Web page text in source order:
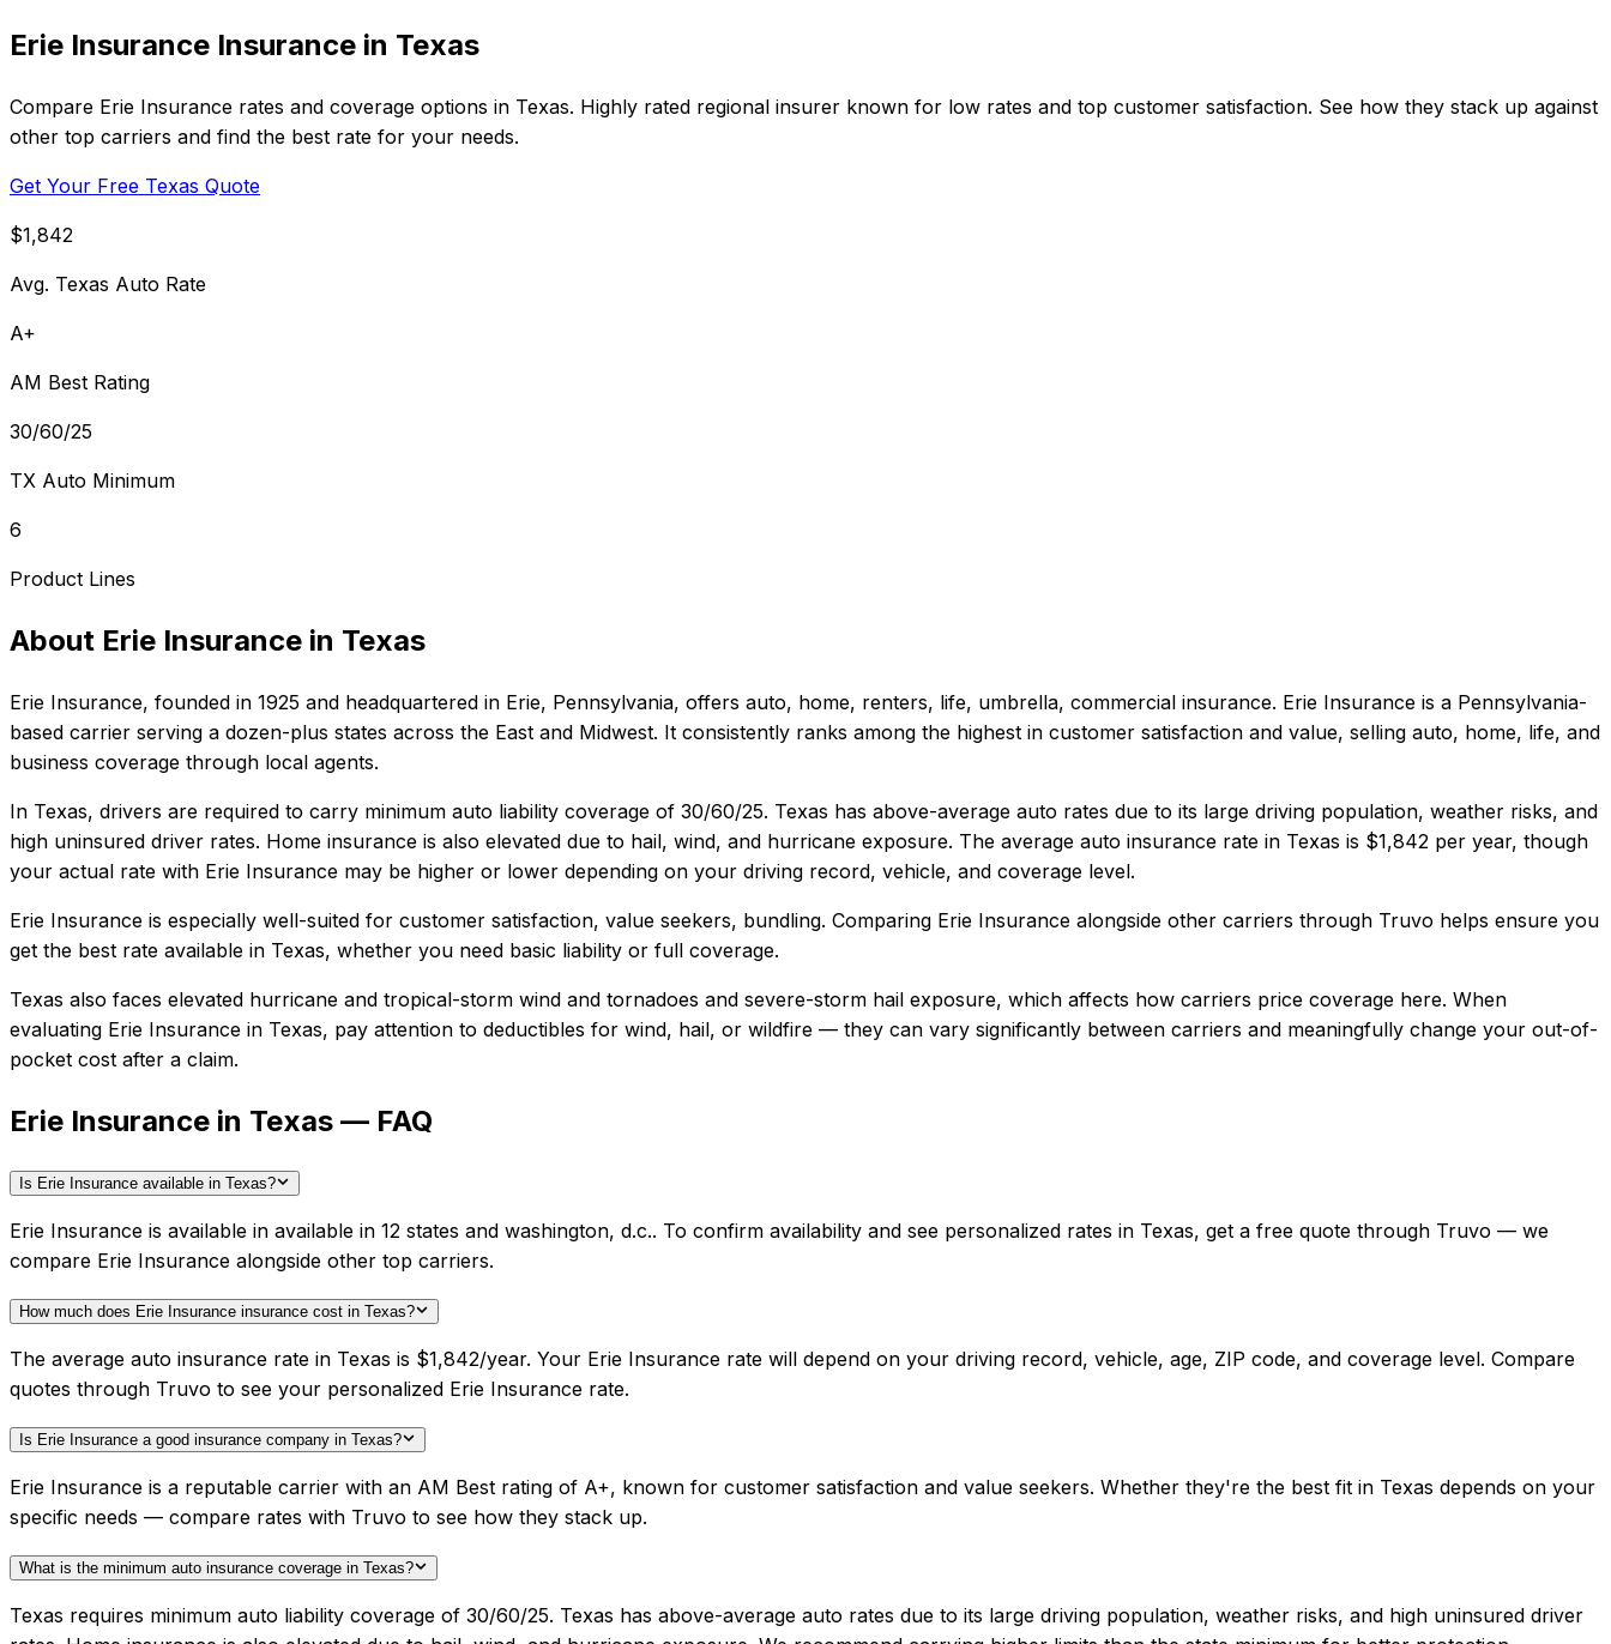
Erie Insurance Insurance in Texas
Compare Erie Insurance rates and coverage options in Texas. Highly rated regional insurer known for low rates and top customer satisfaction. See how they stack up against
other top carriers and find the best rate for your needs.
Get Your Free Texas Quote
$1,842
Avg. Texas Auto Rate
A+
AM Best Rating
30/60/25
TX Auto Minimum
6
Product Lines
About Erie Insurance in Texas
Erie Insurance, founded in 1925 and headquartered in Erie, Pennsylvania, offers auto, home, renters, life, umbrella, commercial insurance. Erie Insurance is a Pennsylvania-
based carrier serving a dozen-plus states across the East and Midwest. It consistently ranks among the highest in customer satisfaction and value, selling auto, home, life, and
business coverage through local agents.
In Texas, drivers are required to carry minimum auto liability coverage of 30/60/25. Texas has above-average auto rates due to its large driving population, weather risks, and
high uninsured driver rates. Home insurance is also elevated due to hail, wind, and hurricane exposure. The average auto insurance rate in Texas is $1,842 per year, though
your actual rate with Erie Insurance may be higher or lower depending on your driving record, vehicle, and coverage level.
Erie Insurance is especially well-suited for customer satisfaction, value seekers, bundling. Comparing Erie Insurance alongside other carriers through Truvo helps ensure you
get the best rate available in Texas, whether you need basic liability or full coverage.
Texas also faces elevated hurricane and tropical-storm wind and tornadoes and severe-storm hail exposure, which affects how carriers price coverage here. When
evaluating Erie Insurance in Texas, pay attention to deductibles for wind, hail, or wildfire — they can vary significantly between carriers and meaningfully change your out-of-
pocket cost after a claim.
Erie Insurance in Texas — FAQ
Is Erie Insurance available in Texas?
Erie Insurance is available in available in 12 states and washington, d.c.. To confirm availability and see personalized rates in Texas, get a free quote through Truvo — we
compare Erie Insurance alongside other top carriers.
How much does Erie Insurance insurance cost in Texas?
The average auto insurance rate in Texas is $1,842/year. Your Erie Insurance rate will depend on your driving record, vehicle, age, ZIP code, and coverage level. Compare
quotes through Truvo to see your personalized Erie Insurance rate.
Is Erie Insurance a good insurance company in Texas?
Erie Insurance is a reputable carrier with an AM Best rating of A+, known for customer satisfaction and value seekers. Whether they're the best fit in Texas depends on your
specific needs — compare rates with Truvo to see how they stack up.
What is the minimum auto insurance coverage in Texas?
Texas requires minimum auto liability coverage of 30/60/25. Texas has above-average auto rates due to its large driving population, weather risks, and high uninsured driver